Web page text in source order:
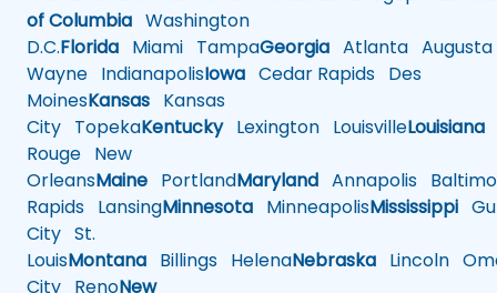
of Columbia Washington
D.C.Florida Miami TampaGeorgia Atlanta Augusta
Wayne IndianapolisIowa Cedar Rapids Des
MoinesKansas Kansas
City TopekaKentuckyLexington LouisvilleLouisiana
Rouge New
OrleansMaine PortlandMaryland Annapolis
Rapids LansingMinnesota MinneapolisMississippi
City St.
LouisMontana Billings HelenaNebraska Lincoln
City RenoNew